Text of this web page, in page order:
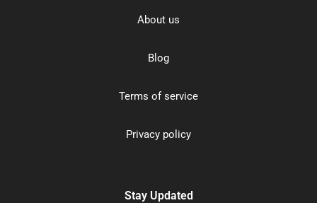
About us
Blog
Terms of service
Privacy policy
Stay Updated